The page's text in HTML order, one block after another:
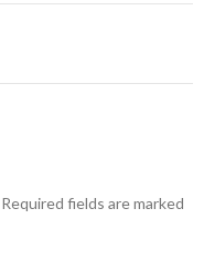
Required fields are marked